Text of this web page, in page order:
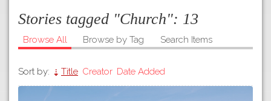
NavigationConnect Discover
Stories tagged "Church": 13
Browse All Browse by Tag Search Items
Sort by: Title Creator Date Added